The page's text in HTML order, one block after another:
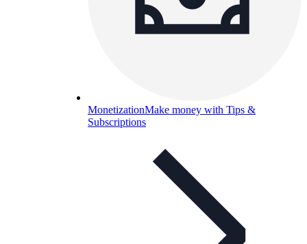
MonetizationMake money with Tips &
Subscriptions